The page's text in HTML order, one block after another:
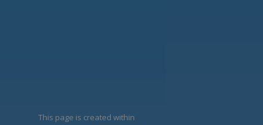
This page is created within